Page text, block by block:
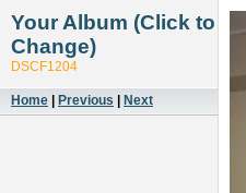
Your Album (Click to
Change)
DSCF1204
Home Previous Next